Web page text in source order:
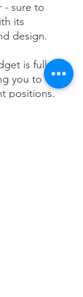
- sure to
its
design.
is fully
you to
positions.